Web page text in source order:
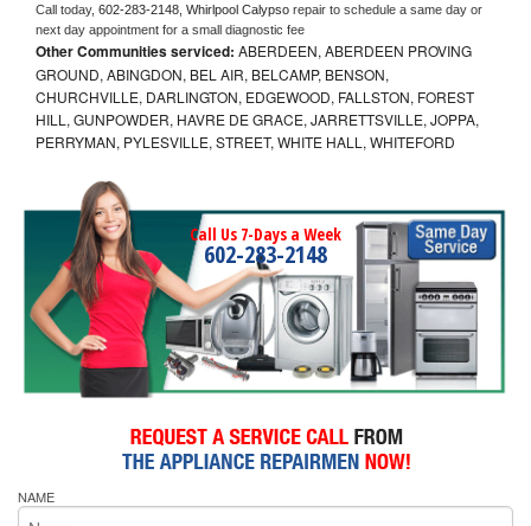
Call today, 602-283-2148, Whirlpool Calypso repair to schedule a same day or
next day appointment for a small diagnostic fee
Other Communities serviced: ABERDEEN, ABERDEEN PROVING
GROUND, ABINGDON, BEL AIR, BELCAMP, BENSON,
CHURCHVILLE, DARLINGTON, EDGEWOOD, FALLSTON, FOREST
HILL, GUNPOWDER, HAVRE DE GRACE, JARRETTSVILLE, JOPPA,
PERRYMAN, PYLESVILLE, STREET, WHITE HALL, WHITEFORD
Call Us 7-Days a Week
602-283-2148
NAME